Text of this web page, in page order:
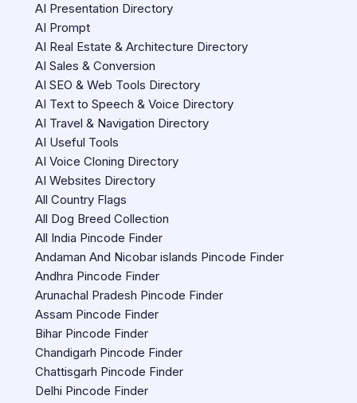
AI Presentation Directory
AI Prompt
AI Real Estate & Architecture Directory
AI Sales & Conversion
AI SEO & Web Tools Directory
AI Text to Speech & Voice Directory
AI Travel & Navigation Directory
AI Useful Tools
AI Voice Cloning Directory
AI Websites Directory
All Country Flags
All Dog Breed Collection
All India Pincode Finder
Andaman And Nicobar islands Pincode Finder
Andhra Pincode Finder
Arunachal Pradesh Pincode Finder
Assam Pincode Finder
Bihar Pincode Finder
Chandigarh Pincode Finder
Chattisgarh Pincode Finder
Delhi Pincode Finder